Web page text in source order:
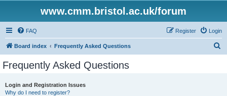
www.cmm.bristol.ac.uk/forum
FAQ Login
Register
Board index Frequently Asked Questions
Frequently Asked Questions
Login and Registration Issues
Why do I need to register?